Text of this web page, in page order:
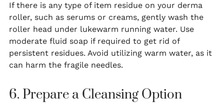
If there is any type of item residue on your derma
roller, such as serums or creams, gently wash the
roller head under lukewarm running water. Use
moderate fluid soap if required to get rid of
persistent residues. Avoid utilizing warm water, as it
can harm the fragile needles.
6. Prepare a Cleansing Option